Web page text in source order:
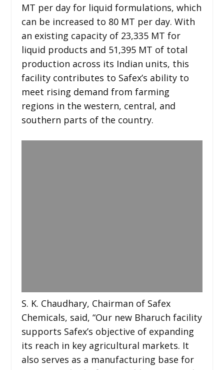
MT per day for liquid formulations, which
can be increased to 80 MT per day. With
an existing capacity of 23,335 MT for
liquid products and 51,395 MT of total
production across its Indian units, this
facility contributes to Safex’s ability to
meet rising demand from farming
regions in the western, central, and
southern parts of the country.
S. K. Chaudhary, Chairman of Safex
Chemicals, said, “Our new Bharuch facility
supports Safex’s objective of expanding
its reach in key agricultural markets. It
also serves as a manufacturing base for